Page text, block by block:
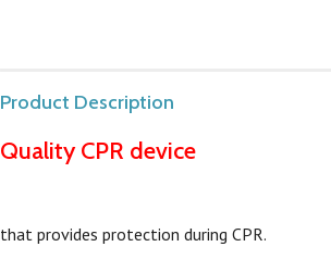
Product Description
Quality CPR device
that provides protection during CPR.